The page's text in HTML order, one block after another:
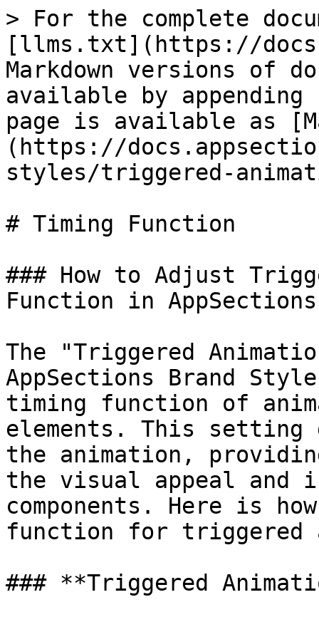
> For the complete
[llms.txt](https://
Markdown versions of
available by
page is available as
(https://
styles/triggered-
# Timing Function
### How to Adjust
Function in
The "Triggered
AppSections Brand
timing function of
elements. This setting
the animation,
the visual appeal
components. Here is
function for triggered
### **Triggered